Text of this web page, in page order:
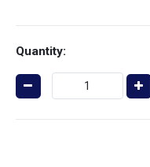
Quantity: